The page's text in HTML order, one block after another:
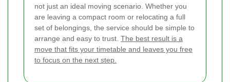
not just an ideal moving scenario. Whether you
are leaving a compact room or relocating a full
set of belongings, the service should be simple to
arrange and easy to trust. The best result is a
move that fits your timetable and leaves you free
to focus on the next step.